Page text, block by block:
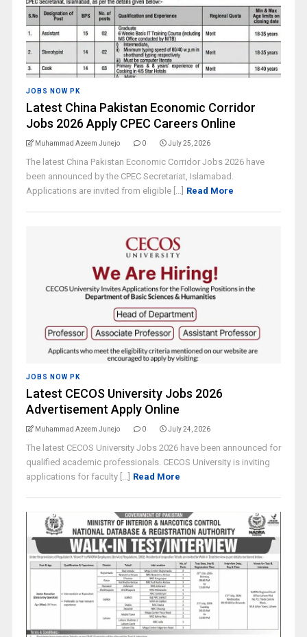
JOBS NOW PK
Latest China Pakistan Economic Corridor
Jobs 2026 Apply CPEC Careers Online
Muhammad Azeem Junejo 0 July 25, 2026
The latest China Pakistan Economic Corridor Jobs 2026 have
been announced by the CPEC Secretariat, Islamabad.
Applications are invited from eligible [...] Read More
JOBS NOW PK
Latest CECOS University Jobs 2026
Advertisement Apply Online
Muhammad Azeem Junejo 0 July 24, 2026
The latest CECOS University Jobs 2026 have been announced for
qualified academic professionals. CECOS University is inviting
applications for faculty [...] Read More